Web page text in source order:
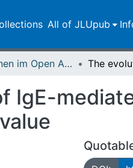
All of JLUpub
Publikationen im Open Access gefördert durch die UB
IgE-